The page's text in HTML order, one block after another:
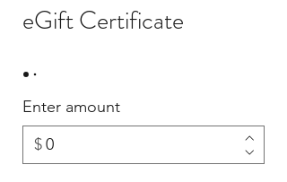
eGift Certificate
Enter amount
$